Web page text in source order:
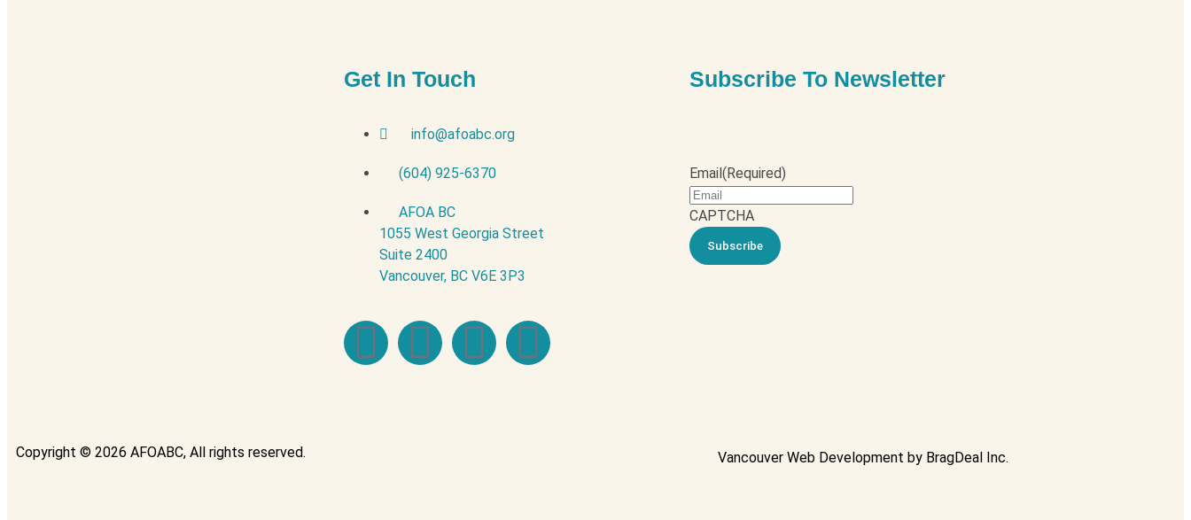
Get In Touch
info@afoabc.org
(604) 925-6370
AFOA BC
1055 West Georgia Street
Suite 2400
Vancouver, BC V6E 3P3
Subscribe To Newsletter
Email(Required)
CAPTCHA
Copyright © 2026 AFOABC, All rights reserved. Vancouver Web Development by BragDeal Inc.